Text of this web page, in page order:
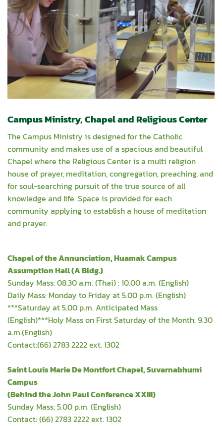
Campus Ministry, Chapel and Religious Center
The Campus Ministry is designed for the Catholic
community and makes use of a spacious and beautiful
Chapel where the Religious Center is a multi religion
house of prayer, meditation, congregation, preaching, and
for soul-searching pursuit of the true source of all
knowledge and life. Space is provided for each
community applying to establish a house of meditation
and prayer.
Chapel of the Annunciation, Huamak Campus
Assumption Hall (A Bldg.)
Sunday Mass: 08.30 a.m. (Thai) : 10.00 a.m. (English)
Daily Mass: Monday to Friday at 5.00 p.m. (English)
***Saturday at 5.00 p.m. Anticipated Mass
(English)***Holy Mass on First Saturday of the Month: 9.30
a.m.(English)
Contact:(66) 2783 2222 ext. 1302
Saint Louis Marie De Montfort Chapel, Suvarnabhumi
Campus
(Behind the John Paul Conference XXIII)
Sunday Mass: 5.00 p.m. (English)
Contact: (66) 2783 2222 ext. 1302